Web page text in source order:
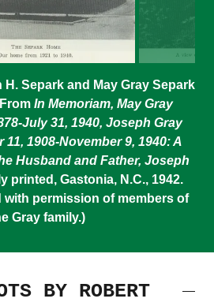
Separk and May Gray Separk
In Memoriam, May Gray
July 31, 1940, Joseph Gray
1908-November 9, 1940: A
Husband and Father, Joseph
printed, Gastonia, N.C., 1942.
permission of members of
Gray family.)
BY ROBERT